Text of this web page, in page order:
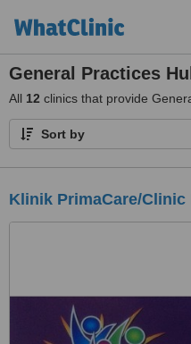
General Practices
All 12 clinics that provide
Sort by
Klinik PrimaCare/Clinic